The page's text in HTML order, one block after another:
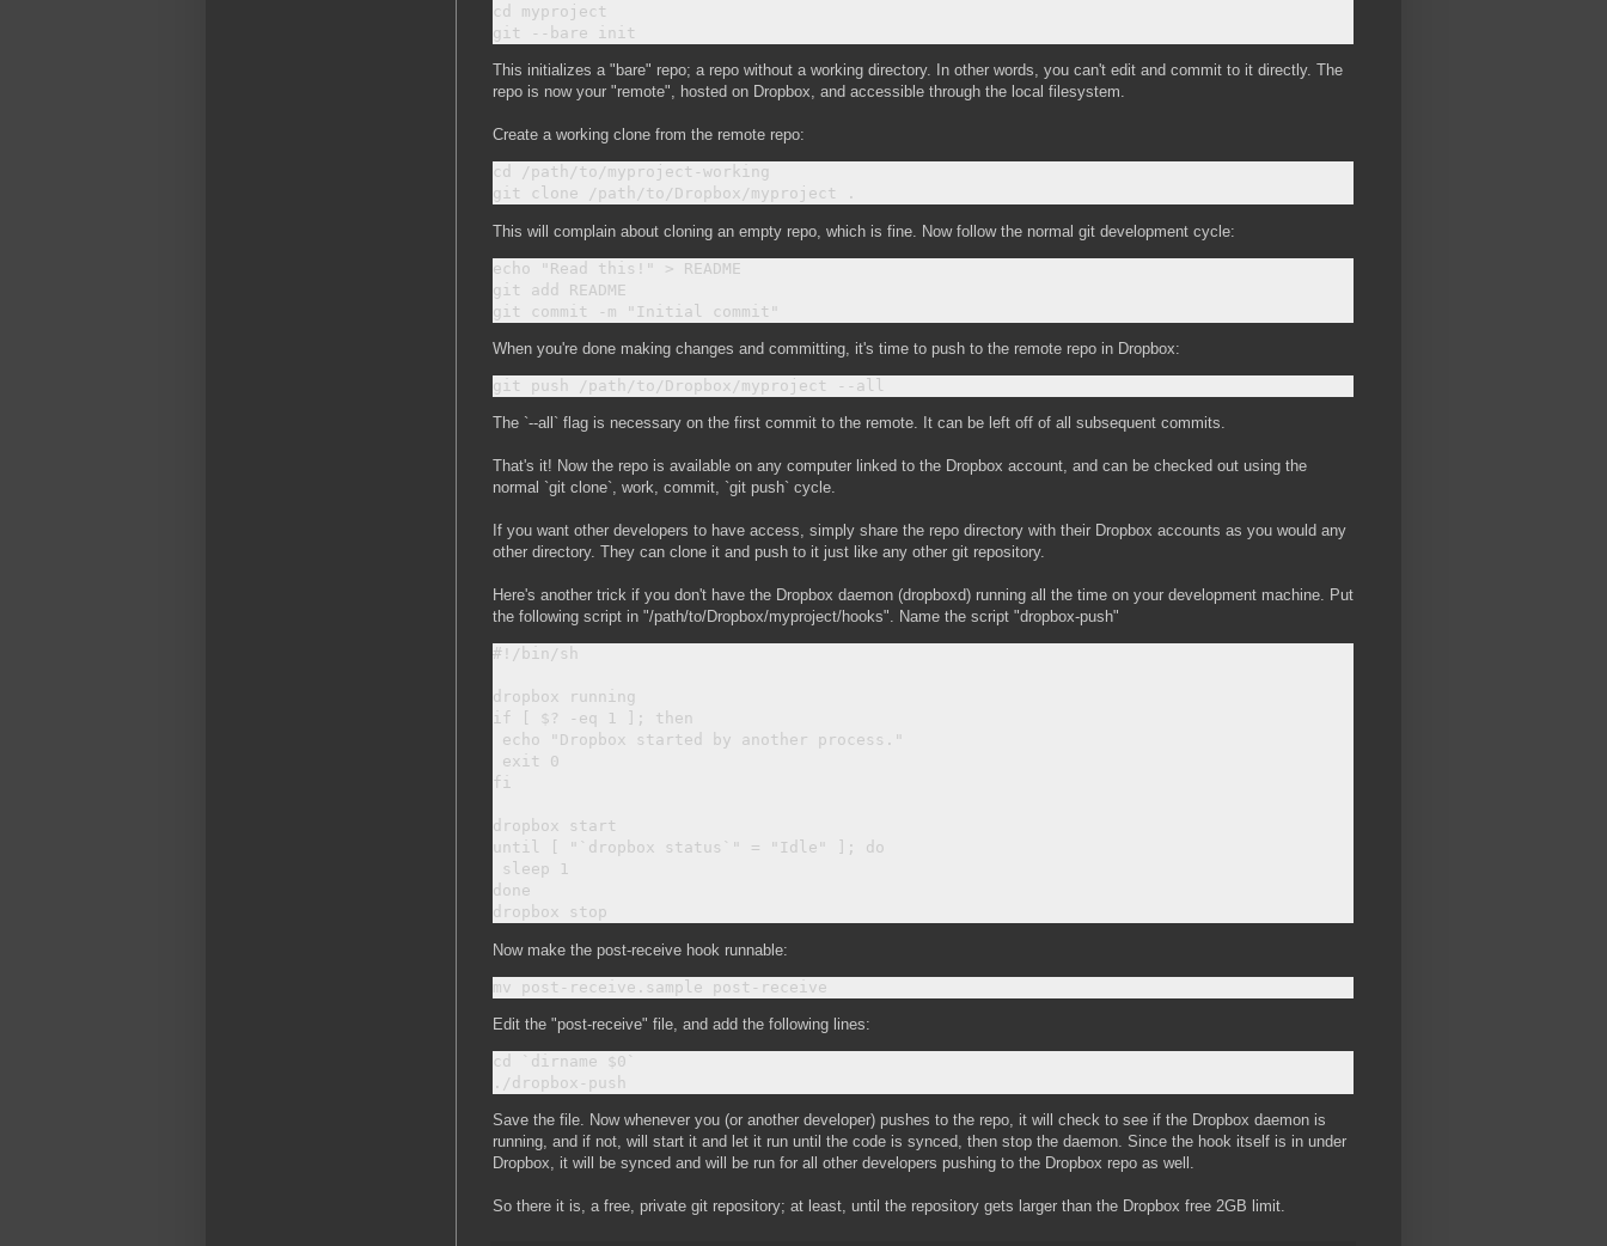
cd myproject
This initializes a "bare" repo; a repo without a working directory. In other words, you can't edit and commit to it directly. The
repo is now your "remote", hosted on Dropbox, and accessible through the local filesystem.
Create a working clone from the remote repo:
cd /path/to/myproject-working
This will complain about cloning an empty repo, which is fine. Now follow the normal git development cycle:
echo "Read this!" > README
git add README
When you're done making changes and committing, it's time to push to the remote repo in Dropbox:
The `--all` flag is necessary on the first commit to the remote. It can be left off of all subsequent commits.
That's it! Now the repo is available on any computer linked to the Dropbox account, and can be checked out using the
normal `git clone`, work, commit, `git push` cycle.
If you want other developers to have access, simply share the repo directory with their Dropbox accounts as you would any
other directory. They can clone it and push to it just like any other git repository.
Here's another trick if you don't have the Dropbox daemon (dropboxd) running all the time on your development machine. Put
the following script in "/path/to/Dropbox/myproject/hooks". Name the script "dropbox-push"
#!/bin/sh
dropbox running
if [ $? -eq 1 ]; then
echo "Dropbox started by another process."
exit 0
fi
dropbox start
until [ "`dropbox status`" = "Idle" ]; do
sleep 1
done
Now make the post-receive hook runnable:
Edit the "post-receive" file, and add the following lines:
cd `dirname $0`
Save the file. Now whenever you (or another developer) pushes to the repo, it will check to see if the Dropbox daemon is
running, and if not, will start it and let it run until the code is synced, then stop the daemon. Since the hook itself is in under
Dropbox, it will be synced and will be run for all other developers pushing to the Dropbox repo as well.
So there it is, a free, private git repository; at least, until the repository gets larger than the Dropbox free 2GB limit.